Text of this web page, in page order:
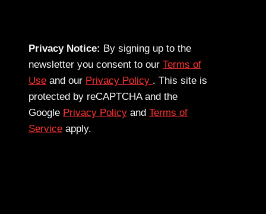
Privacy Notice: By signing up to the
newsletter you consent to our Terms of
Use and our Privacy Policy . This site is
protected by reCAPTCHA and the
Google Privacy Policy and Terms of
Service apply.